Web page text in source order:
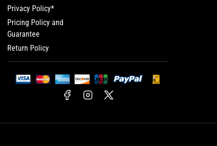
Privacy Policy*
Pricing Policy and
Guarantee
Return Policy
FacebookInstagram
X